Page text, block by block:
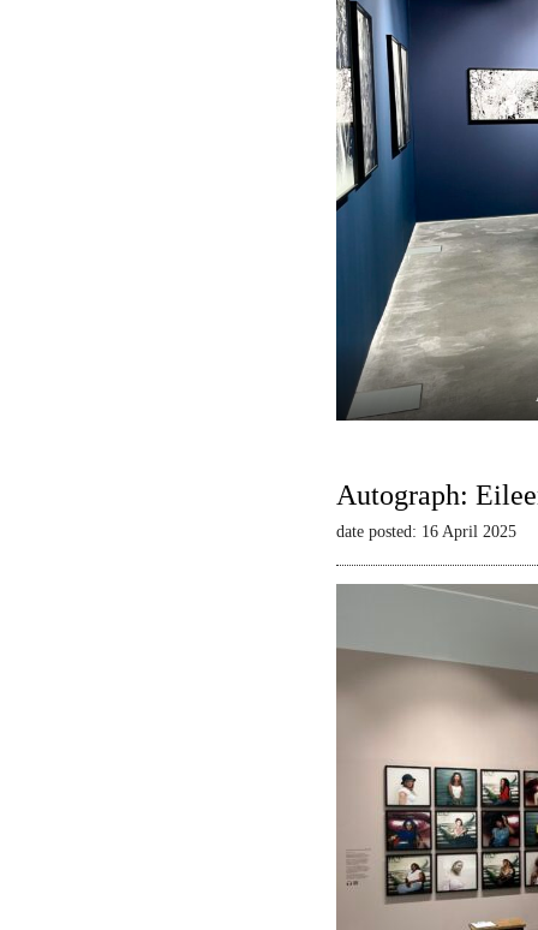
Autograph:
date posted: 16 April 2025